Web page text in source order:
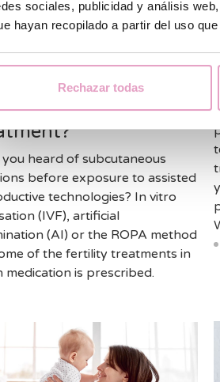
sociales, publicidad y análisis
hayan recopilado a partir del uso
Rechazar todas
reproduction
is the purpose of
in your
reproduction
you heard of subcutaneous
before exposure to assisted
technologies? In vitro
(IVF), artificial
(AI) or the ROPA method
of the fertility treatments in
medication is prescribed.